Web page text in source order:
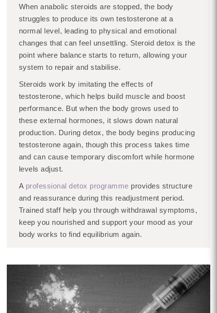
When anabolic steroids are stopped, the body
struggles to produce its own testosterone at a
normal level, leading to physical and emotional
changes that can feel unsettling. Steroid detox is the
point where balance starts to return, allowing your
system to repair and stabilise.
Steroids work by imitating the effects of
testosterone, which helps build muscle and boost
performance. But when the body grows used to
these external hormones, it slows down natural
production. During detox, the body begins producing
testosterone again, though this process takes time
and can cause temporary discomfort while hormone
levels adjust.
A professional detox programme provides structure
and reassurance during this readjustment period.
Trained staff help you through withdrawal symptoms,
keep you nourished and support your mood as your
body works to find equilibrium again.